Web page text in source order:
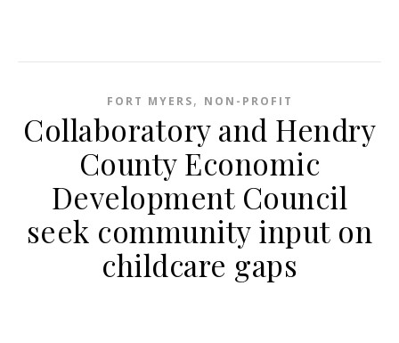
FORT MYERS, NON-PROFIT
Collaboratory and Hendry
County Economic
Development Council
seek community input on
childcare gaps